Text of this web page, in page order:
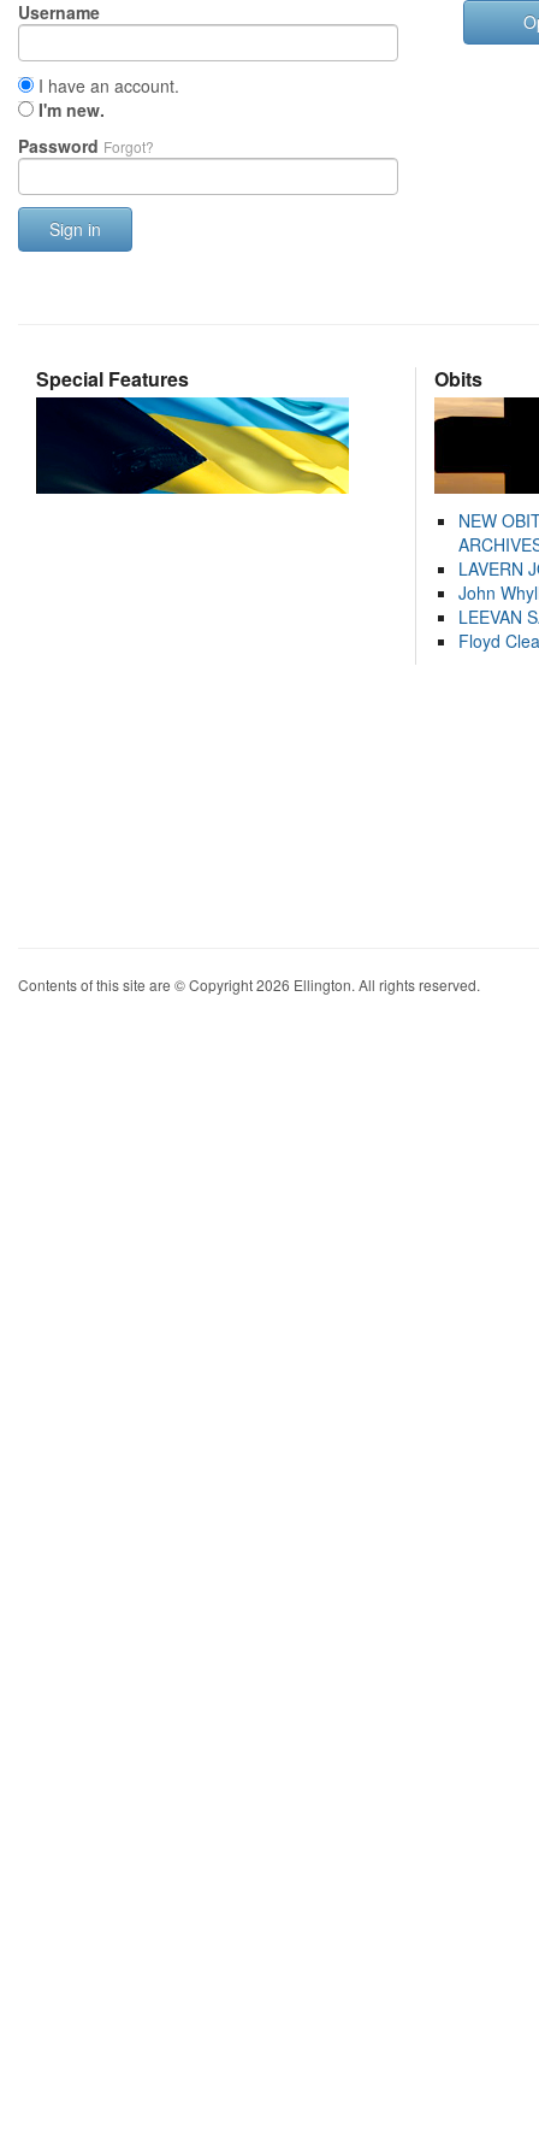
Username
I have an account.
I'm new.
Password Forgot?
Sign in
Special Features Obits
NEW
LAVERN
John
LEEVAN
Floyd
Contents of this site are © Copyright 2026 Ellington. All rights reserved.